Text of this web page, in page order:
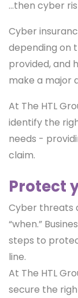
…then cyber
Cyber
depending on
provided, and
make a major
At The HTL
identify the
needs -
claim.
Protect
Cyber threats
“when.”
steps to
line.
At The HTL
secure the